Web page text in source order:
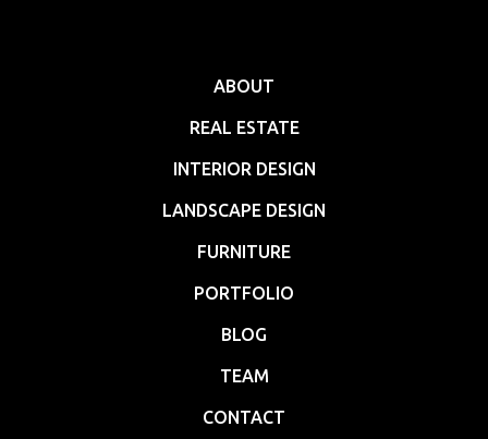
ABOUT
REAL ESTATE
INTERIOR DESIGN
LANDSCAPE DESIGN
FURNITURE
PORTFOLIO
BLOG
TEAM
CONTACT